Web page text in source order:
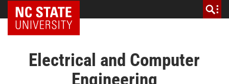
NC State Home
Electrical and Computer